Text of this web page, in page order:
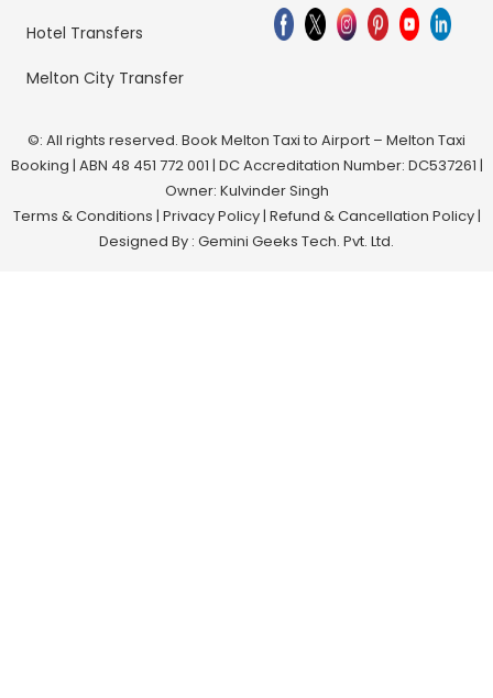
Hotel Transfers
Melton City Transfer
©: All rights reserved. Book Melton Taxi to Airport – Melton Taxi
Booking | ABN 48 451 772 001 | DC Accreditation Number: DC537261 |
Owner: Kulvinder Singh
Terms & Conditions | Privacy Policy| Refund & Cancellation Policy|
Designed By : Gemini Geeks Tech. Pvt. Ltd.